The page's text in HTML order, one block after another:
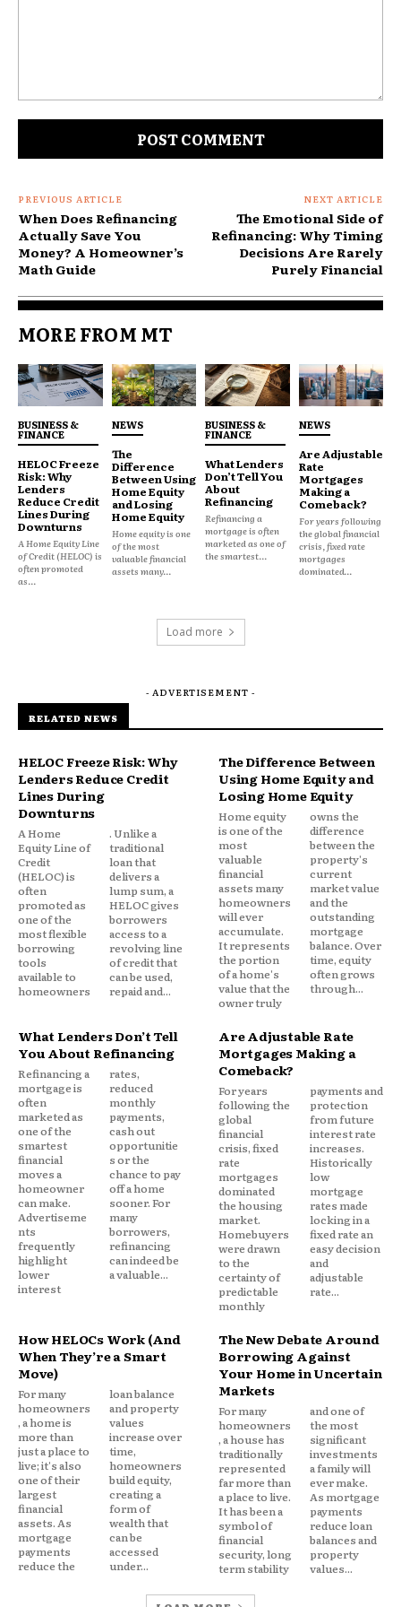
Consumers are more willing to:
Lock money into investments
Prioritize future savings over present flexibility
But uncertainty changes behavior.
When households feel less confident about future
costs, liquidity and breathing room become more
valuable than maximum efficiency.
Why Monthly Cash Flow Feels
More Important Now
Housing costs
Insurance premiums
Food inflation
Healthcare expenses
Higher interest rates
Even households with stable income are
experiencing tighter monthly budgets.
In that environment, reducing monthly obligations
can feel more urgent than minimizing total long-
term cost.
The Psychology Behind the Shift
This trend is not just economic. It’s behavioral.
Lower monthly payments create emotional relief.
A borrower may fully understand that extending a
loan term increases total interest paid. But if it
reduces immediate stress, the trade-off often feels
worthwhile.
That’s especially true during periods of uncertainty.
People naturally prioritize short-term stability
Refinancing Decisions Reflect
This Change
The shift is visible in refinancing behavior.
More borrowers are choosing:
Longer loan terms
Debt consolidation structures
PREVIOUS ARTICLE
When Does Refinancing
Actually Save You
Money? A Homeowner’s
Math Guide
NEXT ARTICLE
The Emotional Side of
Refinancing: Why Timing
Decisions Are Rarely
Purely Financial
MORE FROM MT
BUSINESS &
FINANCE
HELOC Freeze
Risk: Why
Lenders
Reduce Credit
Lines During
Downturns
A Home Equity Line
of Credit (HELOC) is
often promoted
as...
NEWS
The
Difference
Between Using
Home Equity
and Losing
Home Equity
Home equity is one
of the most
valuable financial
assets many...
BUSINESS &
FINANCE
What Lenders
Don’t Tell You
About
Refinancing
Refinancing a
mortgage is often
marketed as one of
the smartest...
NEWS
Are Adjustable
Rate
Mortgages
Making a
Comeback?
For years following
the global financial
crisis, fixed rate
mortgages
dominated...
Load more
- ADVERTISEMENT -
RELATED NEWS
HELOC Freeze Risk: Why
Lenders Reduce Credit
Lines During
Downturns
A Home
Equity Line of
Credit
(HELOC) is
often
promoted as
one of the
most flexible
borrowing
tools
available to
homeowners
. Unlike a
traditional
loan that
delivers a
lump sum, a
HELOC gives
borrowers
access to a
revolving line
of credit that
can be used,
repaid and...
The Difference Between
Using Home Equity and
Losing Home Equity
Home equity
is one of the
most
valuable
financial
assets many
homeowners
will ever
accumulate.
It represents
the portion
of a home's
value that the
owner truly
owns the
difference
between the
property's
current
market value
and the
outstanding
mortgage
balance. Over
time, equity
often grows
through...
What Lenders Don’t Tell
You About Refinancing
Refinancing a
mortgage is
often
marketed as
one of the
smartest
financial
moves a
homeowner
can make.
Advertiseme
nts
frequently
highlight
lower
interest
rates,
reduced
monthly
payments,
cash out
opportunitie
s or the
chance to pay
off a home
sooner. For
many
borrowers,
refinancing
can indeed be
a valuable...
Are Adjustable Rate
Mortgages Making a
Comeback?
For years
following the
global
financial
crisis, fixed
rate
mortgages
dominated
the housing
market.
Homebuyers
were drawn
to the
certainty of
predictable
monthly
payments and
protection
from future
interest rate
increases.
Historically
low
mortgage
rates made
locking in a
fixed rate an
easy decision
and
adjustable
rate...
How HELOCs Work (And
When They’re a Smart
Move)
For many
homeowners
, a home is
more than
just a place to
live; it's also
one of their
largest
financial
assets. As
mortgage
payments
reduce the
loan balance
and property
values
increase over
time,
homeowners
build equity,
creating a
form of
wealth that
can be
accessed
under...
The New Debate Around
Borrowing Against
Your Home in Uncertain
Markets
For many
homeowners
, a house has
traditionally
represented
far more than
a place to live.
It has been a
symbol of
financial
security, long
term stability
and one of
the most
significant
investments
a family will
ever make.
As mortgage
payments
reduce loan
balances and
property
values...